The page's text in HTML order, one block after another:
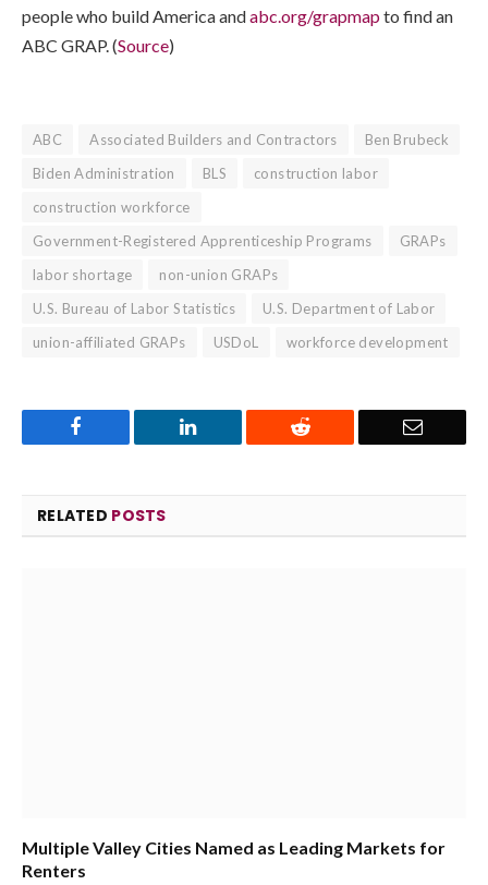
people who build America andabc.org/grapmapto find an
ABC GRAP. (Source)
ABC Associated Builders and Contractors
Ben Brubeck
Biden Administration
BLS
construction labor
construction workforce
Government-Registered Apprenticeship Programs
GRAPs
labor shortage
non-union GRAPs
U.S. Bureau of Labor Statistics
U.S. Department of Labor
union-affiliated GRAPs
USDoL workforce development
LinkedIn Reddit Email
RELATED POSTS
Multiple Valley Cities Named as Leading Markets for
Renters